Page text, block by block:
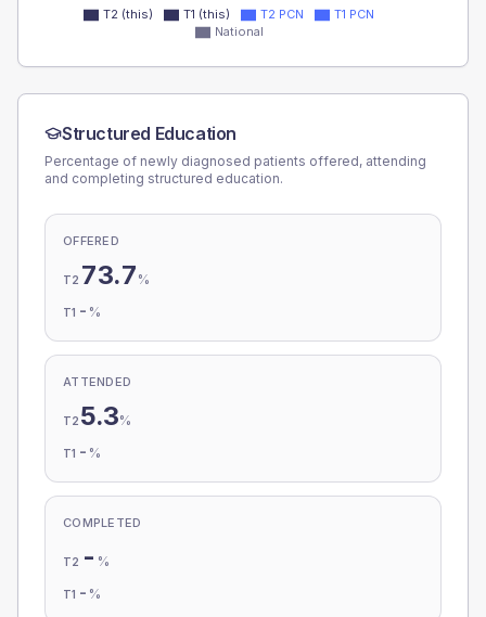
T2 (this) T1 (this) T2 PCN
T1 PCN
National
Structured Education
Percentage of newly diagnosed patients offered, attending
and completing structured education.
OFFERED
T2 73.7 %
T1 - %
ATTENDED
T2 5.3%
T1 - %
COMPLETED
T2 - %
T1 - %